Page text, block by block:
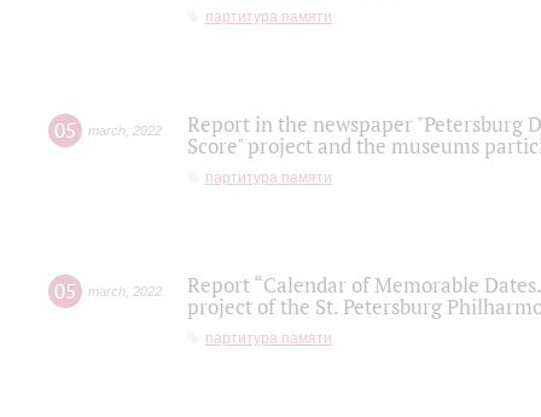
партитура памяти
05 march 2022
Report in the newspaper "Petersburg
Score" project and the museums
партитура памяти
05 march 2022
Report “Calendar of Memorable
project of the St. Petersburg
партитура памяти